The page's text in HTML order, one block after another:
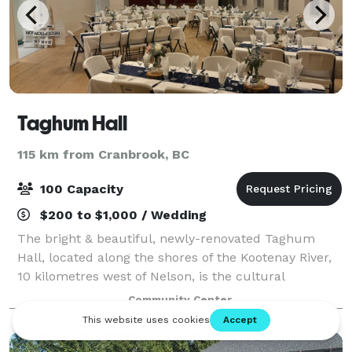
Taghum Hall
115 km from Cranbrook, BC
100 Capacity
$200 to $1,000 / Wedding
The bright & beautiful, newly-renovated Taghum
Hall, located along the shores of the Kootenay River,
10 kilometres west of Nelson, is the cultural
cornerstone of the Taghum area. It is operated by an
independent, community-based society of
Community Center